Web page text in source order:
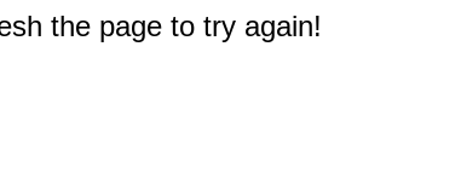
the page to try again!